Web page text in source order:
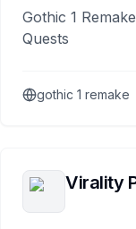
Gothic 1
Quests
gothic 1 remake
Virality